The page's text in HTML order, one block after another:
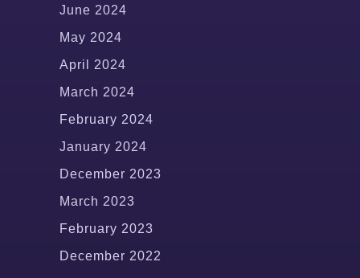
June 2024
May 2024
April 2024
March 2024
February 2024
January 2024
December 2023
March 2023
February 2023
December 2022